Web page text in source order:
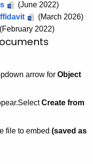
(June 2022)
(March 2026)
(February 2022)
arrow for Object
Create from
file to embed (saved as